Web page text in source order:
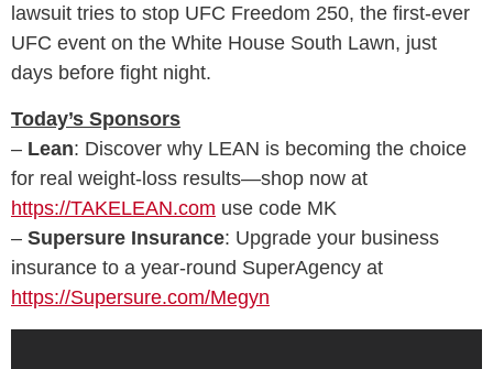
lawsuit tries to stop UFC Freedom 250, the first-ever
UFC event on the White House South Lawn, just
days before fight night.
Today’s Sponsors
– Lean: Discover why LEAN is becoming the choice
for real weight‑loss results—shop now at
https://TAKELEAN.com use code MK
– Supersure Insurance: Upgrade your business
insurance to a year-round SuperAgency at
https://Supersure.com/Megyn